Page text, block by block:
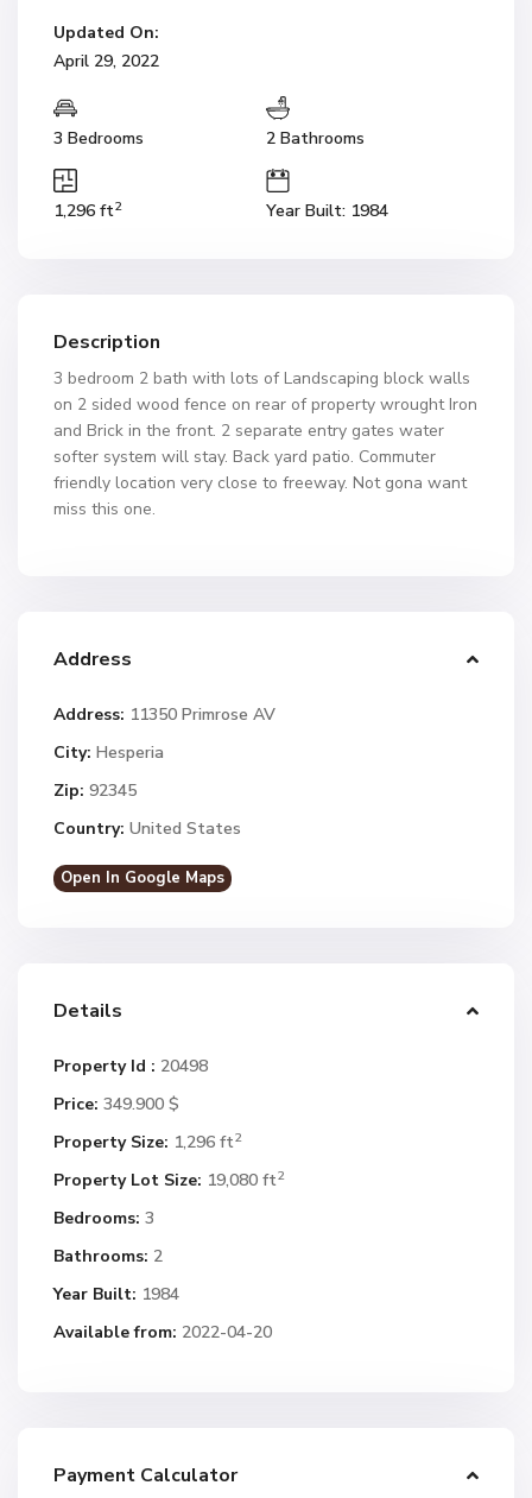
Updated On:
April 29, 2022
3 Bedrooms 2 Bathrooms
1,296 ft2 Year Built: 1984
Description
3 bedroom 2 bath with lots of Landscaping block walls
on 2 sided wood fence on rear of property wrought Iron
and Brick in the front. 2 separate entry gates water
softer system will stay. Back yard patio. Commuter
friendly location very close to freeway. Not gona want
miss this one.
Address
Address: 11350 Primrose AV
City: Hesperia
Zip: 92345
Country: United States
Open In Google Maps
Details
Property Id : 20498
Price: 349.900 $
Property Size: 1,296 ft2
Property Lot Size: 19,080 ft2
Bedrooms: 3
Bathrooms: 2
Year Built: 1984
Available from: 2022-04-20
Payment Calculator